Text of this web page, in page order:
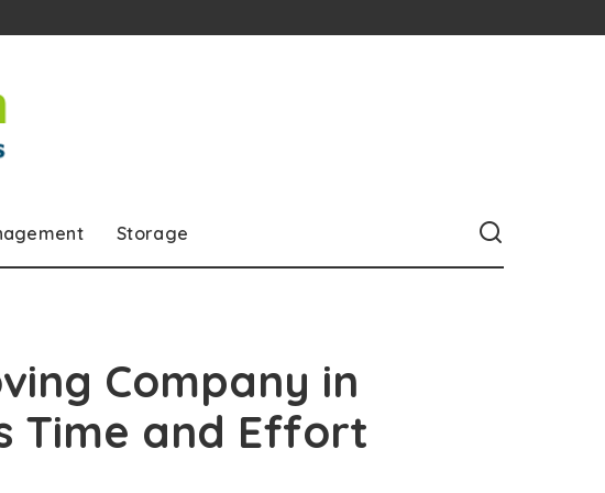
Storage
Company in
Time and Effort